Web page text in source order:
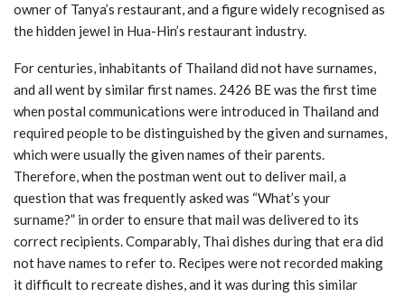
owner of Tanya’s restaurant, and a figure widely recognised as
the hidden jewel in Hua-Hin’s restaurant industry.
For centuries, inhabitants of Thailand did not have surnames,
and all went by similar first names. 2426 BE was the first time
when postal communications were introduced in Thailand and
required people to be distinguished by the given and surnames,
which were usually the given names of their parents.
Therefore, when the postman went out to deliver mail, a
question that was frequently asked was “What’s your
surname?” in order to ensure that mail was delivered to its
correct recipients. Comparably, Thai dishes during that era did
not have names to refer to. Recipes were not recorded making
it difficult to recreate dishes, and it was during this similar